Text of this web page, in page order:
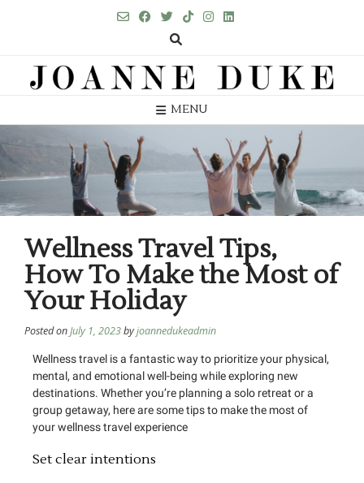
MENU
Wellness Travel Tips,
How To Make the Most of
Your Holiday
Posted onJuly 1, 2023byjoannedukeadmin
Wellness travel is a fantastic way to prioritize your physical,
mental, and emotional well-being while exploring new
destinations. Whether you’re planning a solo retreat or a
group getaway, here are some tips to make the most of
your wellness travel experience
Set clear intentions